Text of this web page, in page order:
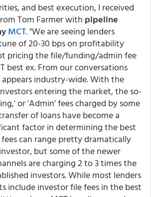
and best execution, I received
Tom Farmer with pipeline
MCT. "We are seeing lenders
of 20-30 bps on profitability
pricing the file/funding/admin fee
best ex. From our conversations
industry-wide. With the
entering the market, the so-
or 'Admin' fees charged by some
of loans have become a
factor in determining the best
fees can range pretty dramatically
but some of the newer
are charging 2 to 3 times the
investors. While most lenders
include investor file fees in the best